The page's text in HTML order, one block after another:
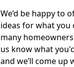
We’d be happy to
ideas for what
many
us know what
and we’ll come